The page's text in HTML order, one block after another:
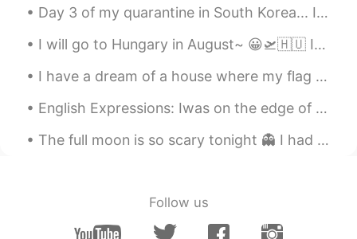
Day 3 of my quarantine in South Korea... I’m getting used to it. My COVID test is negative! 🙌🏻 I ...
I will go to Hungary in August~ 😀🛫🇭🇺 If you have a chance to go there, please visit other cities,...
I have a dream of a house where my flag flies 🇹🇷🇹🇷🇹🇷 내 깃발이 휘날리는 집에 대한 꿈을 가지고 있어요 🇹🇷🇹🇷🇹🇷 私は旗が翻る...
English Expressions: Iwas on the edge of my seat all along! Dialogue Jessie: What a spine-chi...
The full moon is so scary tonight 👻 I had to end my night run early, I was too scared running alo...
Follow us